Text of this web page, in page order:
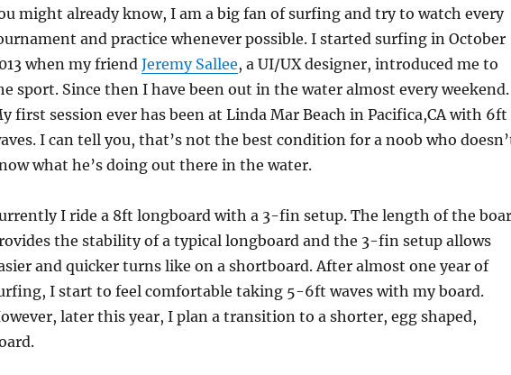
might already know, I am a big fan of surfing and try to watch every
and practice whenever possible. I started surfing in October
when my friendJeremy Sallee, a UI/UX designer, introduced me to
sport. Since then I have been out in the water almost every weekend.
first session ever has been at Linda Mar Beach in Pacifica,CA with 6ft
I can tell you, that’s not the best condition for a noob who
what he’s doing out there in the water.
I ride a 8ft longboard with a 3-fin setup. The length of the
the stability of a typical longboard and the 3-fin setup allows
and quicker turns like on a shortboard. After almost one year of
I start to feel comfortable taking 5-6ft waves with my board.
later this year, I plan a transition to a shorter, egg shaped,